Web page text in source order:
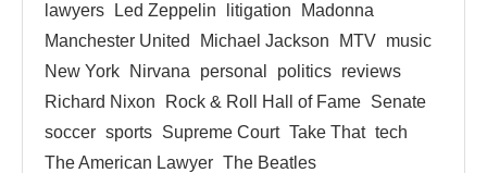
lawyers
Led Zeppelin litigation
Madonna
Manchester United
Michael Jackson MTV music
New York
Nirvana personal politics reviews
Richard Nixon
Rock & Roll Hall of Fame Senate
soccer sports Supreme Court Take That tech
The American Lawyer The Beatles